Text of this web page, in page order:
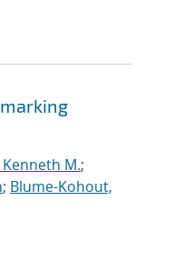
M.;
; Blume-Kohout,